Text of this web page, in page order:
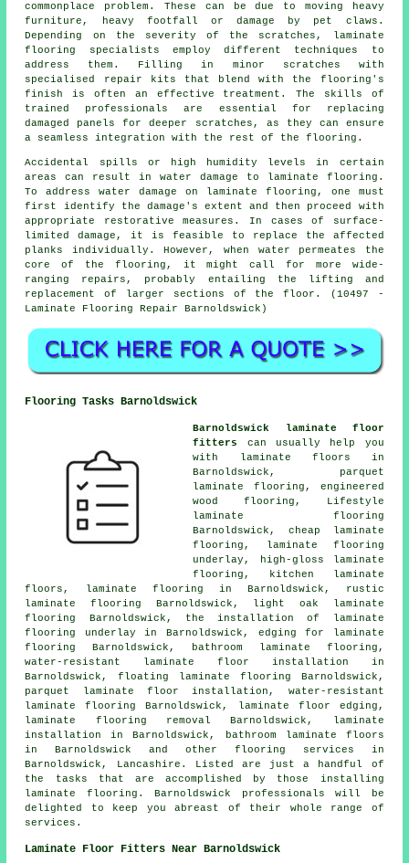
commonplace problem. These can be due to moving heavy
furniture, heavy footfall or damage by pet claws.
Depending on the severity of the scratches, laminate
flooring specialists employ different techniques to
address them. Filling in minor scratches with
specialised repair kits that blend with the flooring's
finish is often an effective treatment. The skills of
trained professionals are essential for replacing
damaged panels for deeper scratches, as they can ensure
a seamless integration with the rest of the flooring.
Accidental spills or high humidity levels in certain
areas can result in water damage to
laminate flooring .
To address water damage on laminate flooring, one must
first identify the damage's extent and then proceed with
appropriate restorative measures. In cases of surface-
limited damage, it is feasible to replace the affected
planks individually. However, when water permeates the
core of the flooring, it might call for more wide-
ranging repairs, probably entailing the lifting and
replacement of larger sections of the floor. (10497 -
Laminate Flooring Repair Barnoldswick)
Flooring Tasks Barnoldswick
Barnoldswick laminate floor
fitters
can usually help you
with
laminate floors in
Barnoldswick, parquet
laminate flooring, engineered
wood flooring, Lifestyle
laminate flooring
Barnoldswick, cheap laminate
flooring , laminate flooring
underlay, high-gloss laminate
flooring, kitchen laminate
floors,
laminate flooring in Barnoldswick, rustic
laminate flooring Barnoldswick, light oak laminate
flooring Barnoldswick, the installation of laminate
flooring underlay in Barnoldswick, edging for laminate
flooring Barnoldswick, bathroom laminate flooring,
water-resistant laminate floor installation in
Barnoldswick, floating laminate flooring Barnoldswick,
parquet laminate floor installation, water-resistant
laminate flooring Barnoldswick, laminate floor edging,
laminate flooring removal Barnoldswick,
laminate
installation
in Barnoldswick, bathroom laminate floors
in Barnoldswick and other flooring services in
Barnoldswick,
Lancashire . Listed are just a handful of
the tasks that are accomplished by those installing
laminate flooring. Barnoldswick professionals will be
delighted to keep you abreast of their whole range of
services.
Laminate Floor Fitters Near Barnoldswick